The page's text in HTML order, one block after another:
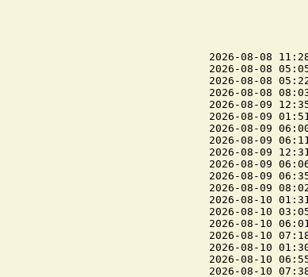
2026-08-08
2026-08-08
2026-08-08
2026-08-08
2026-08-09
2026-08-09
2026-08-09
2026-08-09
2026-08-09
2026-08-09
2026-08-09
2026-08-09
2026-08-10
2026-08-10
2026-08-10
2026-08-10
2026-08-10
2026-08-10
2026-08-10